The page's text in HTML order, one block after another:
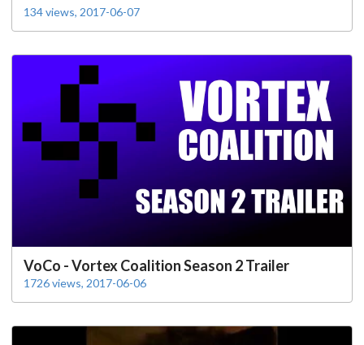
134 views, 2017-06-07
VoCo - Vortex Coalition Season 2 Trailer
1726 views, 2017-06-06